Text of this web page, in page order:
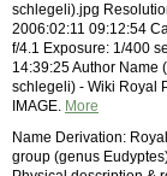
schlegeli).jpg
2006:02:11 09:12:54
f/4.1 Exposure: 1/400
14:39:25 Author Name
schlegeli) - Wiki Royal
IMAGE. More
Name Derivation:
group (genus